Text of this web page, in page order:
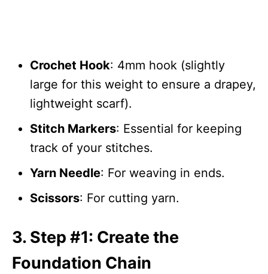
Crochet Hook: 4mm hook (slightly
large for this weight to ensure a drapey,
lightweight scarf).
Stitch Markers: Essential for keeping
track of your stitches.
Yarn Needle: For weaving in ends.
Scissors: For cutting yarn.
3. Step #1: Create the
Foundation Chain